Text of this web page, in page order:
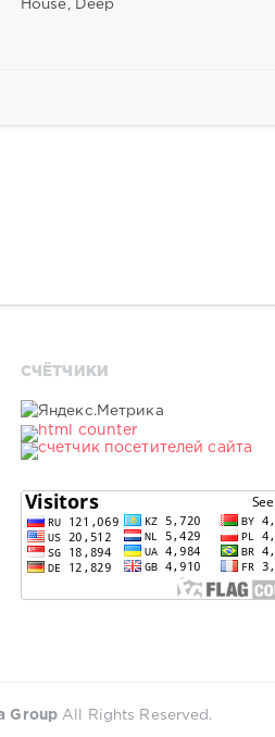
House, Deep
СЧЁТЧИКИ
Group All Rights Reserved.